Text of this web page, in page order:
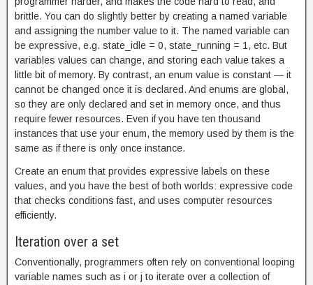
brittle. You can do slightly better by creating a named variable
and assigning the number value to it. The named variable can
be expressive, e.g. state_idle = 0, state_running = 1, etc. But
variables values can change, and storing each value takes a
little bit of memory. By contrast, an enum value is constant — it
cannot be changed once it is declared. And enums are global,
so they are only declared and set in memory once, and thus
require fewer resources. Even if you have ten thousand
instances that use your enum, the memory used by them is the
same as if there is only once instance.
Create an enum that provides expressive labels on these
values, and you have the best of both worlds: expressive code
that checks conditions fast, and uses computer resources
efficiently.
Iteration over a set
Conventionally, programmers often rely on conventional looping
variable names such as i or j to iterate over a collection of